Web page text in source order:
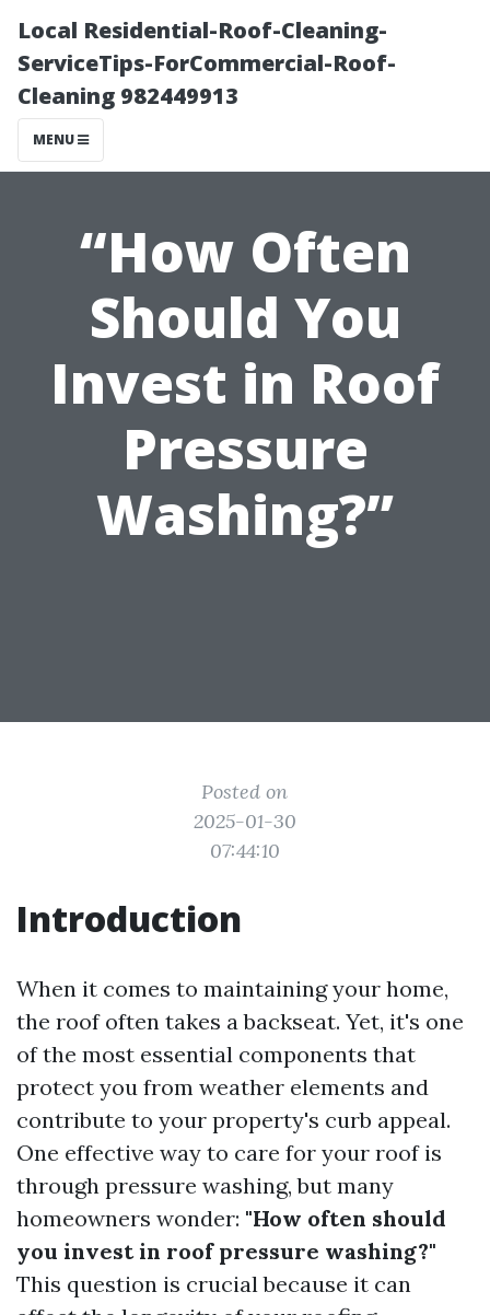
Local Residential-Roof-Cleaning-
ServiceTips-ForCommercial-Roof-
Cleaning 982449913
MENU
“How Often
Should You
Invest in Roof
Pressure
Washing?”
Posted on
2025-01-30
07:44:10
Introduction
When it comes to maintaining your home,
the roof often takes a backseat. Yet, it's one
of the most essential components that
protect you from weather elements and
contribute to your property's curb appeal.
One effective way to care for your roof is
through pressure washing, but many
homeowners wonder: "How often should
you invest in roof pressure washing?"
This question is crucial because it can